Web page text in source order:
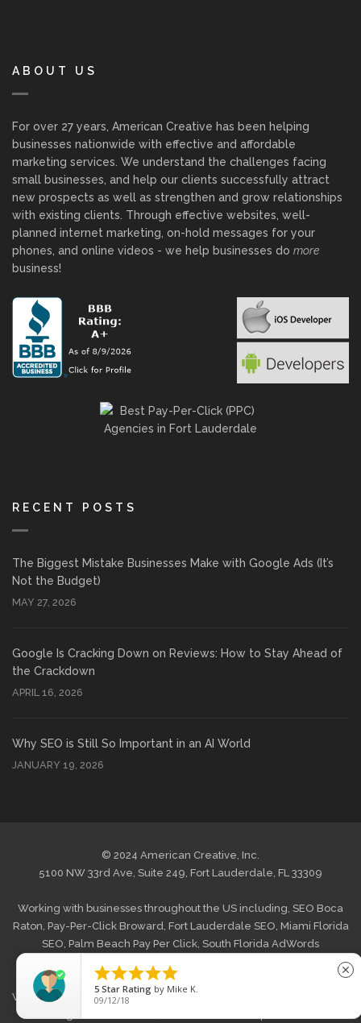
ABOUT US
For over 27 years, American Creative has been helping
businesses nationwide with effective and affordable
marketing services. We understand the challenges facing
small businesses, and help our clients successfully attract
new prospects as well as strengthen and grow relationships
with existing clients. Through effective websites, well-
planned internet marketing, on-hold messages for your
phones, and online videos - we help businesses do more
business!
RECENT POSTS
The Biggest Mistake Businesses Make with Google Ads (It’s
Not the Budget)
MAY 27, 2026
Google Is Cracking Down on Reviews: How to Stay Ahead of
the Crackdown
APRIL 16, 2026
Why SEO is Still So Important in an AI World
JANUARY 19, 2026
© 2024 American Creative, Inc.
5100 NW 33rd Ave, Suite 249, Fort Lauderdale, FL 33309
Working with businesses throughout the US including, SEO Boca
Raton, Pay-Per-Click Broward, Fort Lauderdale SEO, Miami Florida
SEO, Palm Beach Pay Per Click, South Florida AdWords
offering Web Design Boca Raton
Web Design Fort Lauderdale ,

5 Star Rating by Mike K.
09/12/18
close